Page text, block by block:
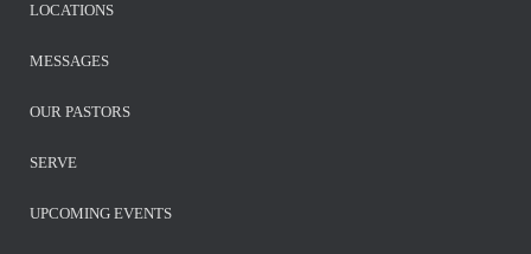
LOCATIONS
MESSAGES
OUR PASTORS
SERVE
UPCOMING EVENTS